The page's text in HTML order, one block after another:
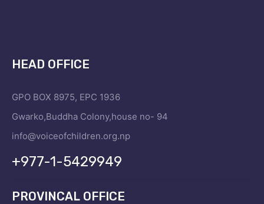
HEAD OFFICE
GPO BOX 8975, EPC 1936
Gwarko,Buddha Colony,house no- 94
info@voiceofchildren.org.np
+977-1-5429949
PROVINCAL OFFICE